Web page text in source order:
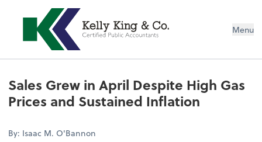
Menu
Sales Grew in April Despite High Gas
Prices and Sustained Inflation
By: Isaac M. O'Bannon